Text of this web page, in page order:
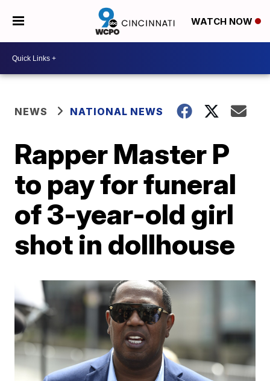
WATCH NOW
NEWS NATIONAL NEWS
Rapper Master P
to pay for funeral
of 3-year-old girl
shot in dollhouse